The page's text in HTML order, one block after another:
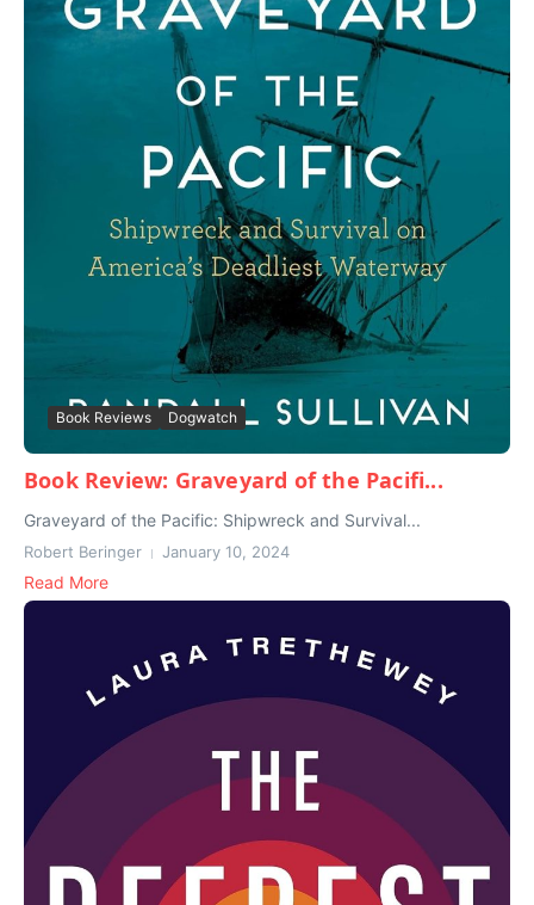
Book Reviews Dogwatch
Book Review: Graveyard of the Pacifi...
Graveyard of the Pacific: Shipwreck and Survival...
Robert Beringer January 10, 2024
Read More